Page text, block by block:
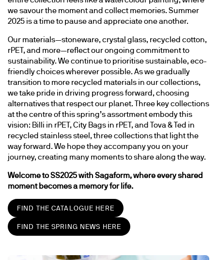
we savour the moment and collect memories. Summer
2025 is a time to pause and appreciate one another.
Our materials—stoneware, crystal glass, recycled cotton,
rPET, and more—reflect our ongoing commitment to
sustainability. We continue to prioritise sustainable, eco-
friendly choices wherever possible. As we gradually
transition to more recycled materials in our collections,
we take pride in driving progress forward, choosing
alternatives that respect our planet. Three key collections
at the centre of this spring’s assortment embody this
vision: Billi in rPET, City Bags in rPET, and Tova & Ted in
recycled stainless steel, three collections that light the
way forward. We hope they accompany you on your
journey, creating many moments to share along the way.
Welcome to SS2025 with Sagaform, where every shared
moment becomes a memory for life.
FIND THE CATALOGUE HERE
FIND THE SPRING NEWS HERE